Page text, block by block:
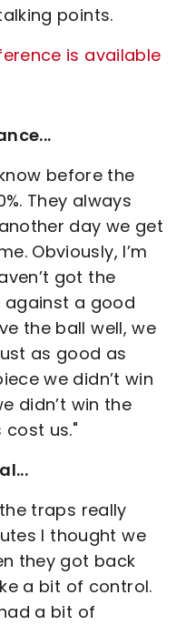
points.
is available
before the
They always
day we get
Obviously, I’m
got the
against a good
the ball well, we
as good as
we didn’t win
didn’t win the
cost us."
traps really
I thought we
they got back
a bit of control.
a bit of